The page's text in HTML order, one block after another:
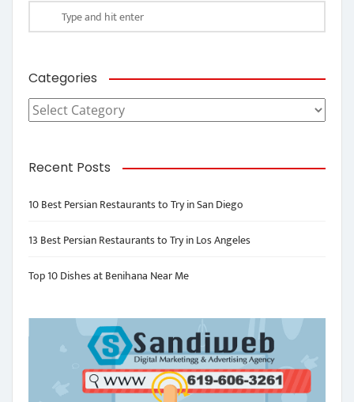
Categories
Categories
Recent Posts
10 Best Persian Restaurants to Try in San Diego
13 Best Persian Restaurants to Try in Los Angeles
Top 10 Dishes at Benihana Near Me